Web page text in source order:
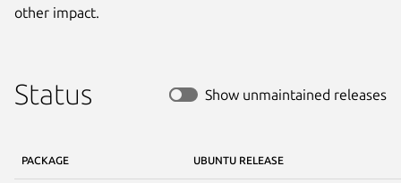
other impact.
Status Show unmaintained releases
PACKAGE UBUNTU RELEASE